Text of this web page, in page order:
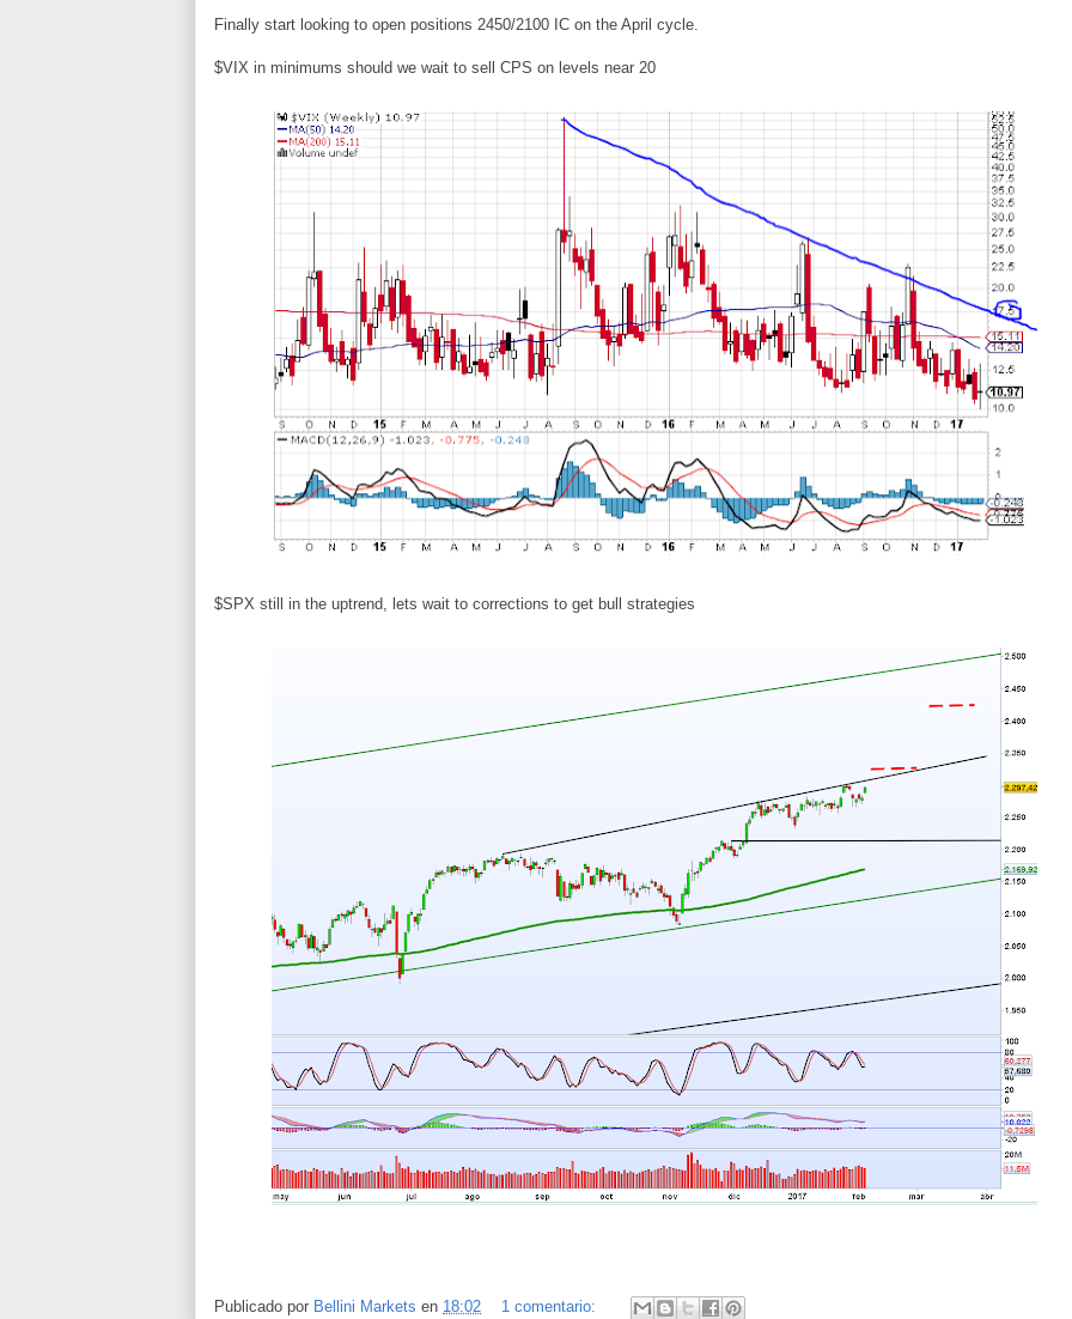
Finally start looking to open positions 2450/2100 IC on the April cycle.
$VIX in minimums should we wait to sell CPS on levels near 20
$SPX still in the uptrend, lets wait to corrections to get bull strategies
Publicado por Bellini Markets en 18:02 1 comentario: